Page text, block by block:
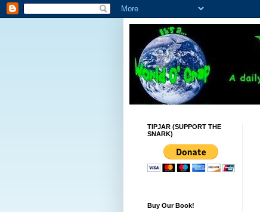
TIPJAR (SUPPORT THE
SNARK)
Buy Our Book!